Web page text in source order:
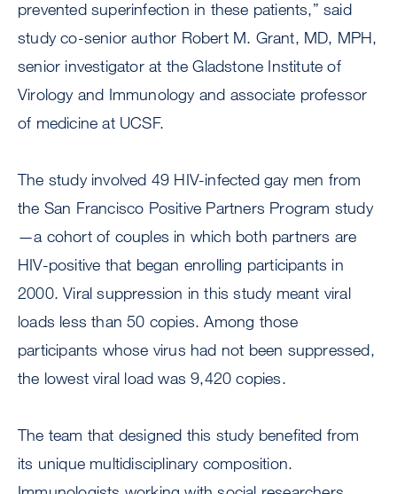
prevented superinfection in these patients,” said
study co-senior author Robert M. Grant, MD, MPH,
senior investigator at the Gladstone Institute of
Virology and Immunology and associate professor
of medicine at UCSF.
The study involved 49 HIV-infected gay men from
the San Francisco Positive Partners Program study
—a cohort of couples in which both partners are
HIV-positive that began enrolling participants in
2000. Viral suppression in this study meant viral
loads less than 50 copies. Among those
participants whose virus had not been suppressed,
the lowest viral load was 9,420 copies.
The team that designed this study benefited from
its unique multidisciplinary composition.